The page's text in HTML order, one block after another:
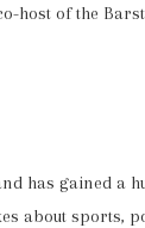
host of the
has gained a
about sports,